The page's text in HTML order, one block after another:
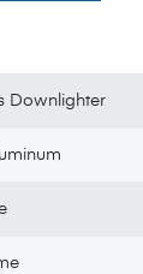
Downlighter